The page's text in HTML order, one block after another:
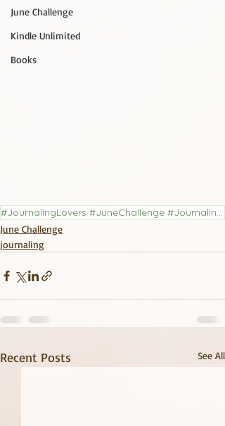
June Challenge
Kindle Unlimited
Books
#JournalingLovers #JuneChallenge #JournalingChallenge #LiteraryJournal
June Challenge
journaling
Recent Posts See All